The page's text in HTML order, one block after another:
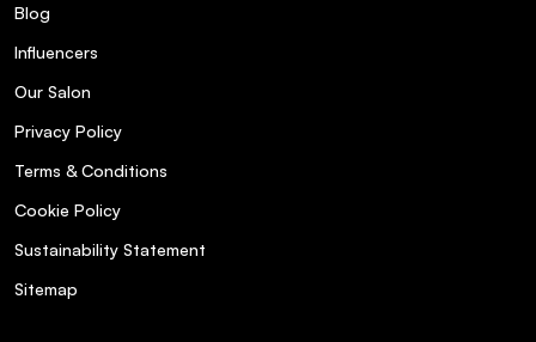
Blog
Influencers
Our Salon
Privacy Policy
Terms & Conditions
Cookie Policy
Sustainability Statement
Sitemap